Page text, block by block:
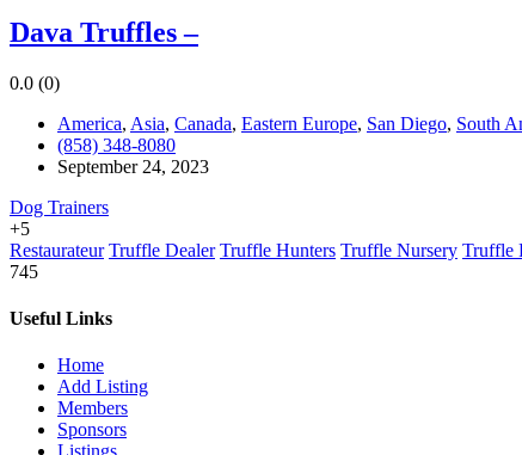
Dava Truffles –
0.0 (0)
America, Asia, Canada, Eastern Europe, San Diego, South
(858) 348-8080
September 24, 2023
Dog Trainers
+5
Restaurateur Truffle Dealer Truffle Hunters Truffle Nursery Truffle
745
Useful Links
Home
Add Listing
Members
Sponsors